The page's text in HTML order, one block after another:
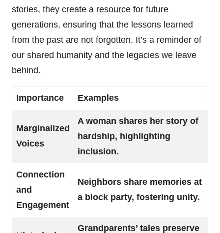
stories, they create a resource for future
generations, ensuring that the lessons learned
from the past are not forgotten. It’s a reminder of
our shared humanity and the legacies we leave
behind.
Importance Examples
Marginalized
Voices
A woman shares her story of
hardship, highlighting
inclusion.
Connection
and
Engagement
Neighbors share memories at
a block party, fostering unity.
Grandparents’ tales preserve